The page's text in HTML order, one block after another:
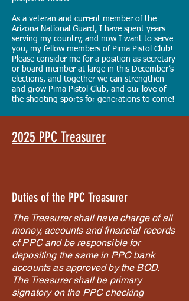
As a veteran and current member of the
Arizona National Guard, I have spent years
serving my country, and now I want to serve
you, my fellow members of Pima Pistol Club!
Please consider me for a position as secretary
or board member at large in this December’s
elections, and together we can strengthen
and grow Pima Pistol Club, and our love of
the shooting sports for generations to come!
2025 PPC Treasurer
Duties of the PPC Treasurer
The Treasurer shall have charge of all
money, accounts and financial records
of PPC and be responsible for
depositing the same in PPC bank
accounts as approved by the BOD.
The Treasurer shall be primary
signatory on the PPC checking